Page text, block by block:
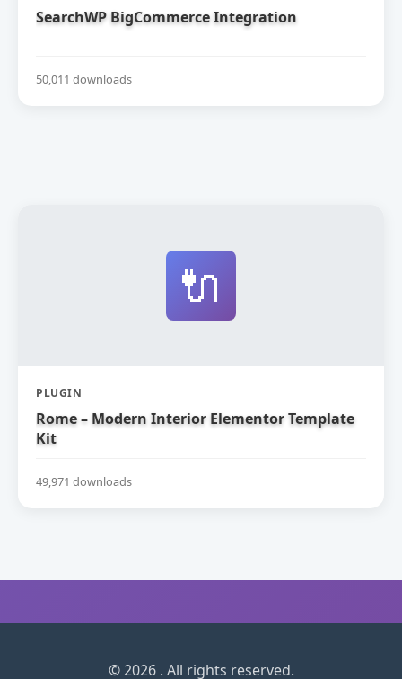
SearchWP BigCommerce Integration
50,011 downloads
🔌
PLUGIN
Rome – Modern Interior Elementor Template
Kit
49,971 downloads
© 2026 . All rights reserved.